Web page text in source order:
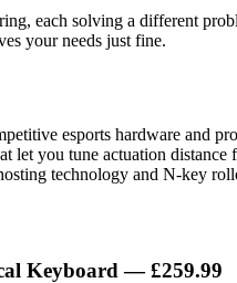
each solving a different
your needs just fine.
esports hardware and
let you tune actuation distance
technology and N-key
Keyboard — £259.99